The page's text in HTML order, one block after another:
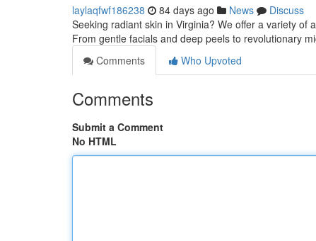
laylaqfwf186238 84 days ago News
Discuss
Seeking radiant skin in Virginia? We offer a variety
From gentle facials and deep peels to revolutionary
Comments
Who Upvoted
Comments
Submit a Comment
No HTML